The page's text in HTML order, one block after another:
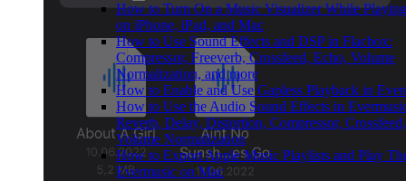
How to Turn On a Music Visualizer While
on iPhone, iPad, and Mac
How to Use Sound Effects and DSP in Flacbox:
Compressor, Freeverb, Crossfeed, Echo, Volume
Normalization, and more
How to Enable and Use Gapless Playback in
How to Use the Audio Sound Effects in
Reverb, Delay, Distortion, Compressor,
Volume Normalization
How to Export Apple Music Playlists and Play
Evermusic on Mac